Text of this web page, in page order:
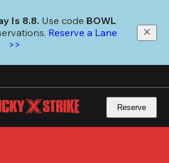
Is 8.8. Use code
Reserve a Lane
>>
Reserve